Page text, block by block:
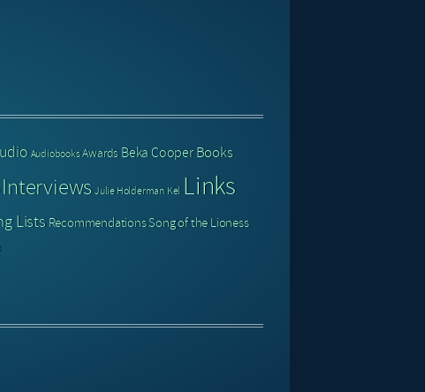
AudiobooksAwards Beka Cooper Books
InterviewsJulie Holderman Kel Links
Lists RecommendationsSong of the Lioness